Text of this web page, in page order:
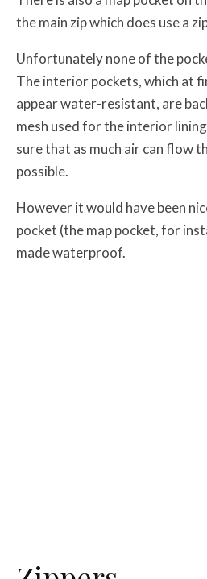
the main zip which does use a
Unfortunately none of the
The interior pockets, which at
appear water-resistant, are
mesh used for the interior
sure that as much air can flow
possible.
However it would have been
pocket (the map pocket, for
made waterproof.